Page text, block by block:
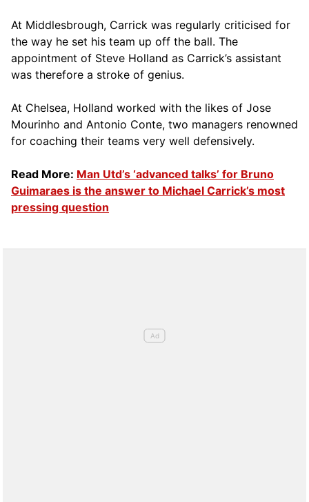
At Middlesbrough, Carrick was regularly criticised for
the way he set his team up off the ball. The
appointment of Steve Holland as Carrick’s assistant
was therefore a stroke of genius.
At Chelsea, Holland worked with the likes of Jose
Mourinho and Antonio Conte, two managers renowned
for coaching their teams very well defensively.
Read More: Man Utd’s ‘advanced talks’ for Bruno
Guimaraes is the answer to Michael Carrick’s most
pressing question